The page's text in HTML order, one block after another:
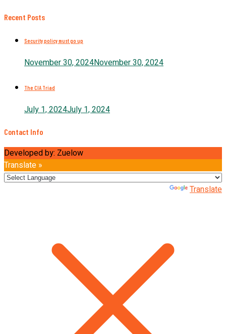
Recent Posts
Security policy must go up
November 30, 2024November 30, 2024
The CIA Triad
July 1, 2024July 1, 2024
Contact Info
Developed by: Zuelow
Translate »
Translate